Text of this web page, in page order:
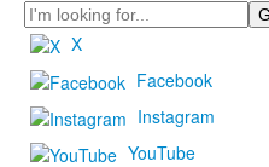
Search
X
Facebook
Instagram
YouTube